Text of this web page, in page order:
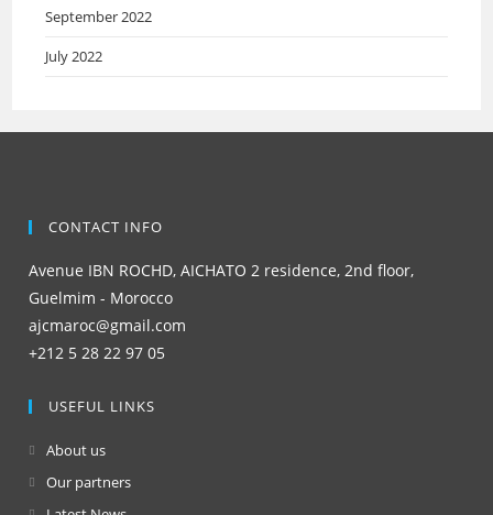
September 2022
July 2022
CONTACT INFO
Avenue IBN ROCHD, AICHATO 2 residence, 2nd floor,
Guelmim - Morocco
ajcmaroc@gmail.com
+212 5 28 22 97 05
USEFUL LINKS
About us
Our partners